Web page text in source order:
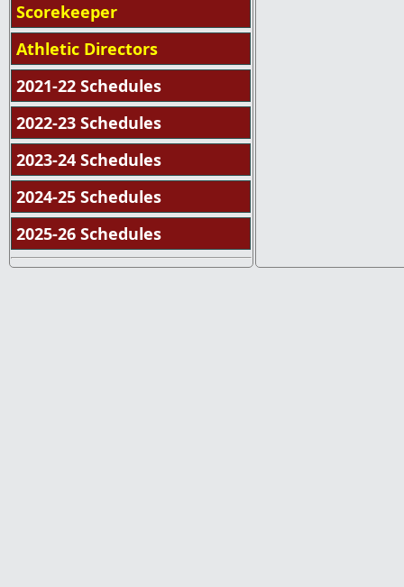
Scorekeeper
Athletic Directors
2021-22 Schedules
2022-23 Schedules
2023-24 Schedules
2024-25 Schedules
2025-26 Schedules